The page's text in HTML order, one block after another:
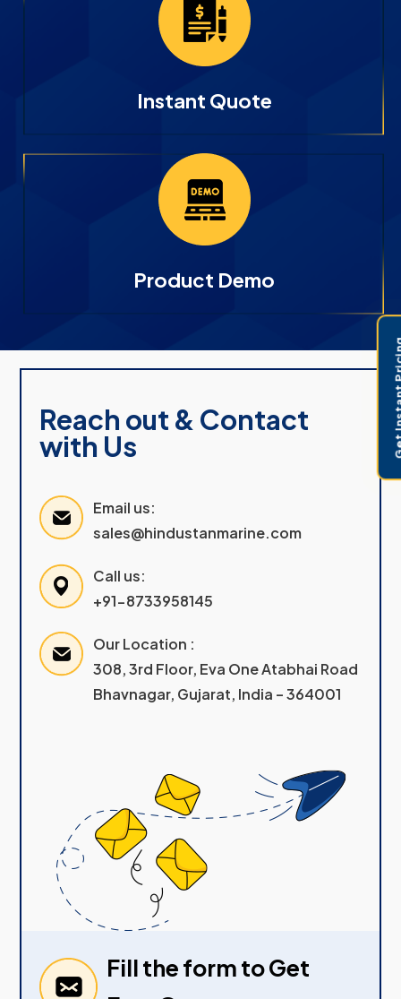
Instant Quote
Product Demo
Reach out & Contact
with Us
Email us:
sales@hindustanmarine.com
Call us:
+91-8733958145
Our Location :
308, 3rd Floor, Eva One Atabhai Road
Bhavnagar, Gujarat, India – 364001
Fill the form to Get
Get